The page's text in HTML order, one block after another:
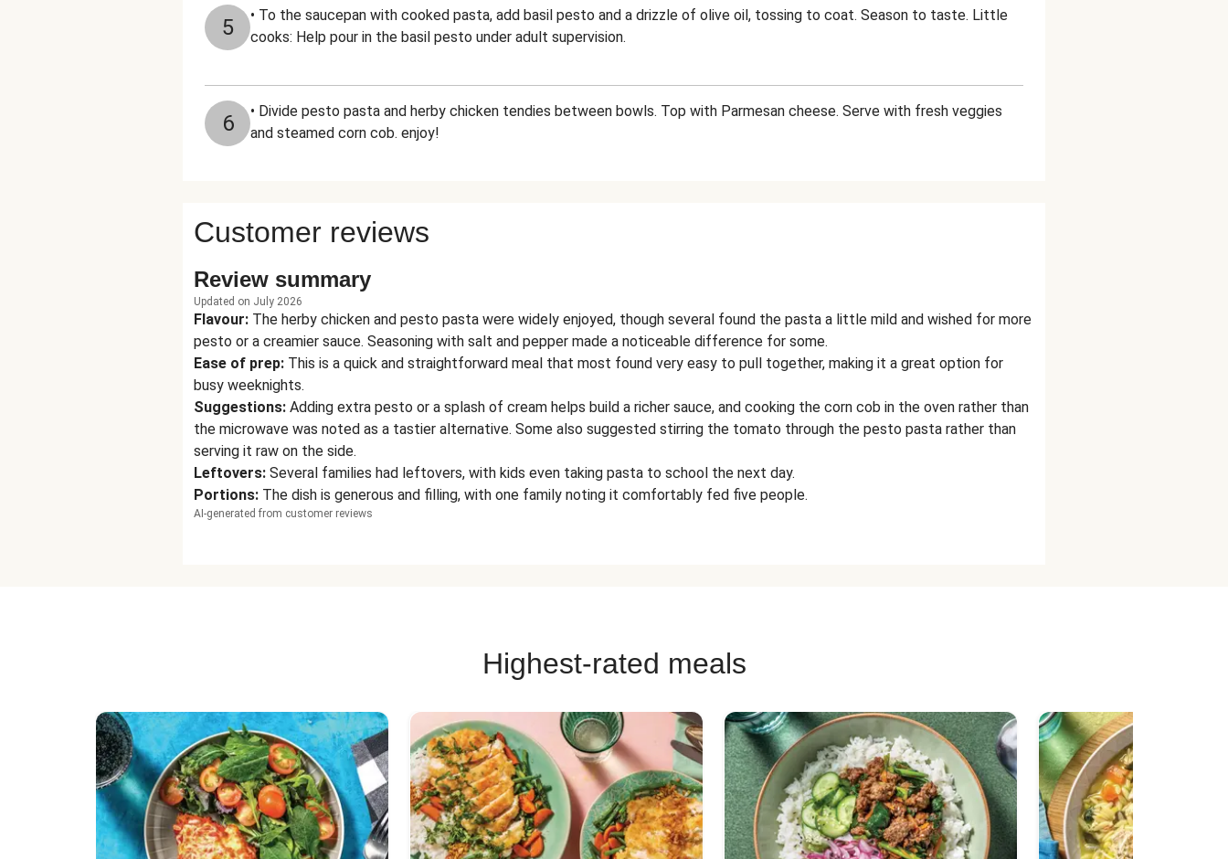
5
• To the saucepan with cooked pasta, add basil pesto and a drizzle of olive oil, tossing to coat. Season to taste. Little
cooks: Help pour in the basil pesto under adult supervision.
6
• Divide pesto pasta and herby chicken tendies between bowls. Top with Parmesan cheese. Serve with fresh veggies
and steamed corn cob. enjoy!
Customer reviews
Review summary
Updated on July 2026
Flavour: The herby chicken and pesto pasta were widely enjoyed, though several found the pasta a little mild and wished for more
pesto or a creamier sauce. Seasoning with salt and pepper made a noticeable difference for some.
Ease of prep: This is a quick and straightforward meal that most found very easy to pull together, making it a great option for
busy weeknights.
Suggestions: Adding extra pesto or a splash of cream helps build a richer sauce, and cooking the corn cob in the oven rather than
the microwave was noted as a tastier alternative. Some also suggested stirring the tomato through the pesto pasta rather than
serving it raw on the side.
Leftovers: Several families had leftovers, with kids even taking pasta to school the next day.
Portions: The dish is generous and filling, with one family noting it comfortably fed five people.
AI-generated from customer reviews
Highest-rated meals